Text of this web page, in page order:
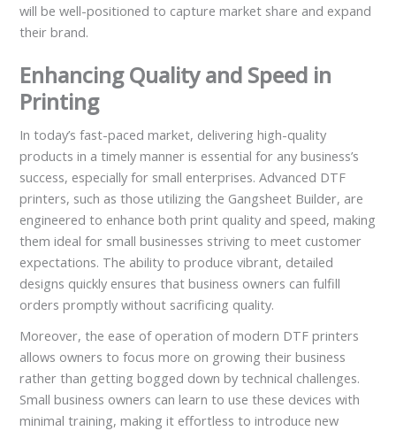
will be well-positioned to capture market share and expand
their brand.
Enhancing Quality and Speed in
Printing
In today’s fast-paced market, delivering high-quality
products in a timely manner is essential for any business’s
success, especially for small enterprises. Advanced DTF
printers, such as those utilizing the Gangsheet Builder, are
engineered to enhance both print quality and speed, making
them ideal for small businesses striving to meet customer
expectations. The ability to produce vibrant, detailed
designs quickly ensures that business owners can fulfill
orders promptly without sacrificing quality.
Moreover, the ease of operation of modern DTF printers
allows owners to focus more on growing their business
rather than getting bogged down by technical challenges.
Small business owners can learn to use these devices with
minimal training, making it effortless to introduce new